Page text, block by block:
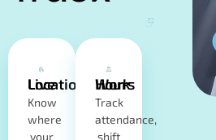
Live Location
Know
where
your
Work Hours
Track
attendance,
shift